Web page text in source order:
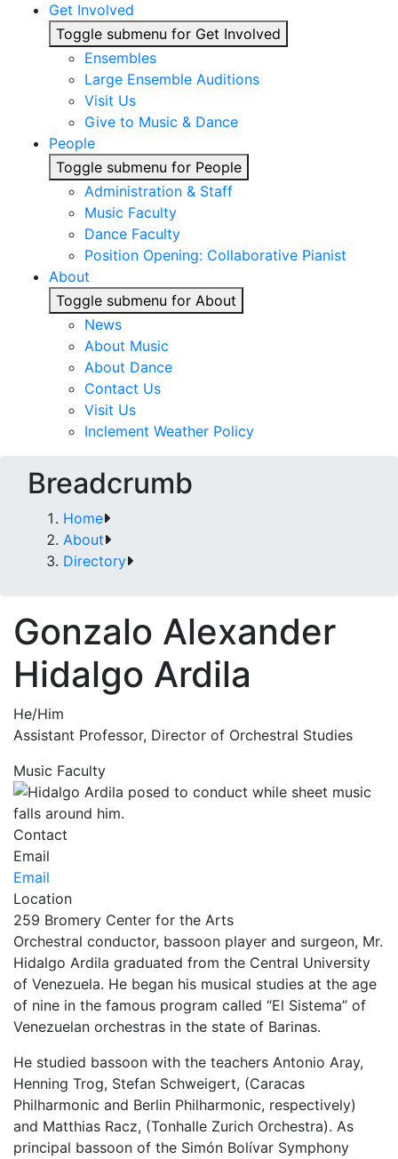
Get Involved
Toggle submenu for Get Involved
Ensembles
Large Ensemble Auditions
Visit Us
Give to Music & Dance
People
Toggle submenu for People
Administration & Staff
Music Faculty
Dance Faculty
Position Opening: Collaborative Pianist
About
Toggle submenu for About
News
About Music
About Dance
Contact Us
Visit Us
Inclement Weather Policy
Breadcrumb
Home
About
Directory
Gonzalo Alexander
Hidalgo Ardila
He/Him
Assistant Professor, Director of Orchestral Studies
Music Faculty
Contact
Email
Email
Location
259 Bromery Center for the Arts
Orchestral conductor, bassoon player and surgeon, Mr.
Hidalgo Ardila graduated from the Central University
of Venezuela. He began his musical studies at the age
of nine in the famous program called “El Sistema” of
Venezuelan orchestras in the state of Barinas.
He studied bassoon with the teachers Antonio Aray,
Henning Trog, Stefan Schweigert, (Caracas
Philharmonic and Berlin Philharmonic, respectively)
and Matthias Racz, (Tonhalle Zurich Orchestra). As
principal bassoon of the Simón Bolívar Symphony